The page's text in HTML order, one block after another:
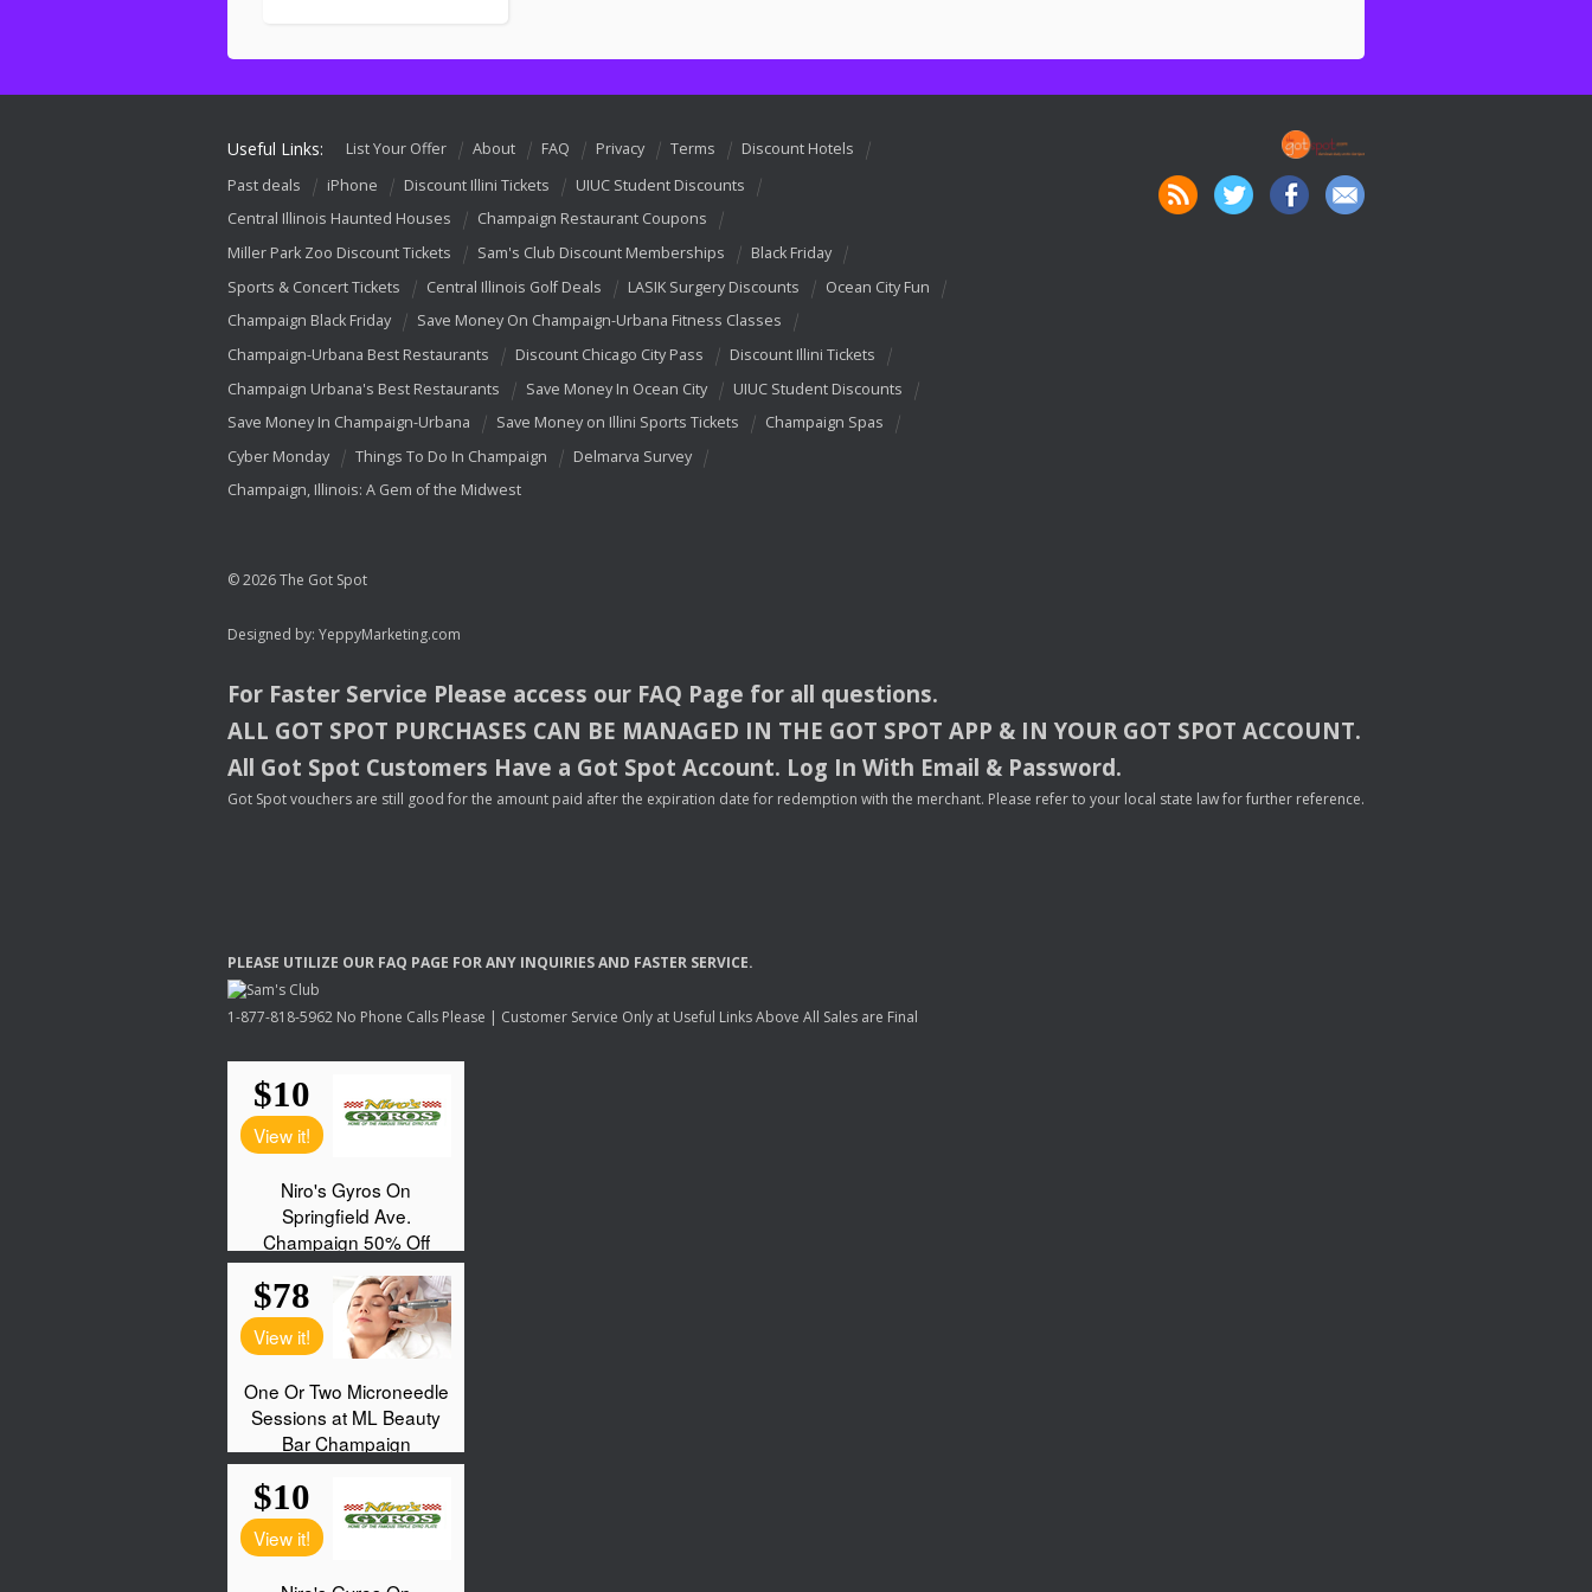
Useful Links: List Your Offer About FAQ Privacy Terms
Discount Hotels
Past deals
iPhone Discount Illini Tickets
UIUC Student Discounts
Central Illinois Haunted Houses
Champaign Restaurant Coupons
Miller Park Zoo Discount Tickets
Sam's Club Discount Memberships
Black Friday
Sports & Concert Tickets
Central Illinois Golf Deals LASIK Surgery Discounts
Ocean City Fun
Champaign Black Friday
Save Money On Champaign-Urbana Fitness Classes
Champaign-Urbana Best Restaurants
Discount Chicago City Pass
Discount Illini Tickets
Champaign Urbana's Best Restaurants
Save Money In Ocean City
UIUC Student Discounts
Save Money In Champaign-Urbana
Save Money on Illini Sports Tickets
Champaign Spas
Cyber Monday
Things To Do In Champaign
Delmarva Survey
Champaign, Illinois: A Gem of the Midwest
© 2026 The Got Spot
Designed by: YeppyMarketing.com
For Faster Service Please access our FAQ Page for all questions.
ALL GOT SPOT PURCHASES CAN BE MANAGED IN THE GOT SPOT APP & INYOUR GOT SPOT ACCOUNT.
All Got Spot Customers Have a Got Spot Account. Log In With Email & Password.
Got Spot vouchers are still good for the amount paid after the expiration date for redemption with the merchant. Please refer to your local state law for further reference.
PLEASE UTILIZE OUR FAQ PAGE FORANY INQUIRIESAND FASTER SERVICE.
1-877-818-5962 No Phone Calls Please | Customer Service Only at Useful Links Above All Sales are Final